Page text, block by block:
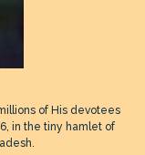
of His devotees
in the tiny hamlet of